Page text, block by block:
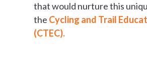
that would nurture this
the Cycling and Trail
(CTEC).